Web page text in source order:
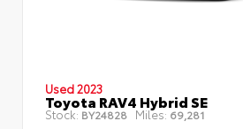
Used 2023
Toyota RAV4 Hybrid SE
Stock: BY24828 Miles: 69,281